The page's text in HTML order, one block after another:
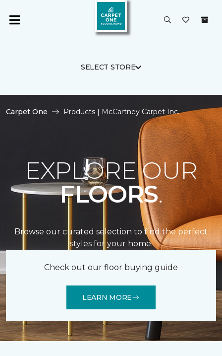
SELECT STORE
Carpet One Products | McCartney Carpet Inc.
EXPLORE OUR
FLOORS.
Browse our curated selection to find the perfect
styles for your home.
Check out our floor buying guide
LEARN MORE